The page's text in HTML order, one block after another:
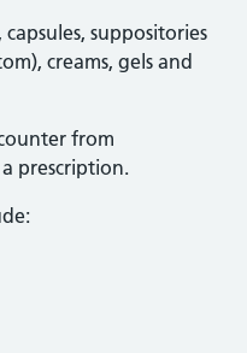
suppositories
creams, gels and
from
prescription.